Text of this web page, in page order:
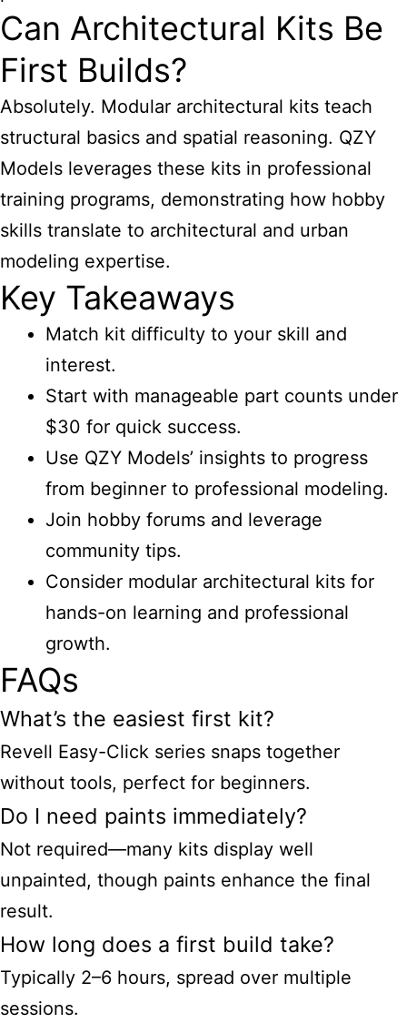
Can Architectural Kits Be
First Builds?
Absolutely. Modular architectural kits teach
structural basics and spatial reasoning. QZY
Models leverages these kits in professional
training programs, demonstrating how hobby
skills translate to architectural and urban
modeling expertise.
Key Takeaways
Match kit difficulty to your skill and
interest.
Start with manageable part counts under
$30 for quick success.
Use QZY Models’ insights to progress
from beginner to professional modeling.
Join hobby forums and leverage
community tips.
Consider modular architectural kits for
hands-on learning and professional
growth.
FAQs
What’s the easiest first kit?
Revell Easy-Click series snaps together
without tools, perfect for beginners.
Do I need paints immediately?
Not required—many kits display well
unpainted, though paints enhance the final
result.
How long does a first build take?
Typically 2–6 hours, spread over multiple
sessions.